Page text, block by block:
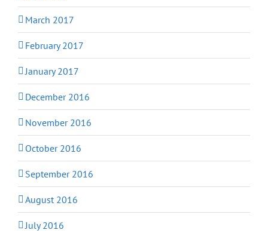
March 2017
February 2017
January 2017
December 2016
November 2016
October 2016
September 2016
August 2016
July 2016